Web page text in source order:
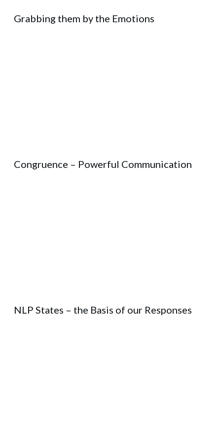
Grabbing them by the Emotions
Congruence – Powerful Communication
NLP States – the Basis of our Responses